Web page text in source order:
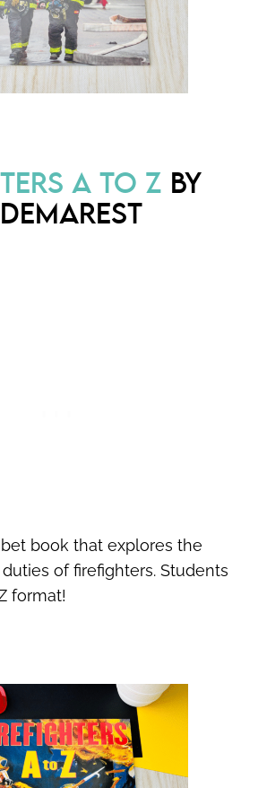
A TO Z BY
book that explores the
of firefighters. Students
format!